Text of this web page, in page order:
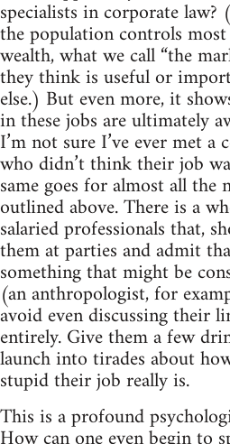
specialists in corporate
the population controls
wealth, what we call “the
they think is useful or
else.) But even more, it
in these jobs are ultimately
I’m not sure I’ve ever met a
who didn’t think their job
same goes for almost all the
outlined above. There is a
salaried professionals that,
them at parties and admit
something that might be
(an anthropologist, for
avoid even discussing their
entirely. Give them a few
launch into tirades about
stupid their job really is.
This is a profound